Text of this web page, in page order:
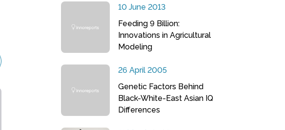
10 June 2013
Feeding 9 Billion:
Innovations in Agricultural
Modeling
26 April 2005
Genetic Factors Behind
Black-White-East Asian IQ
Differences